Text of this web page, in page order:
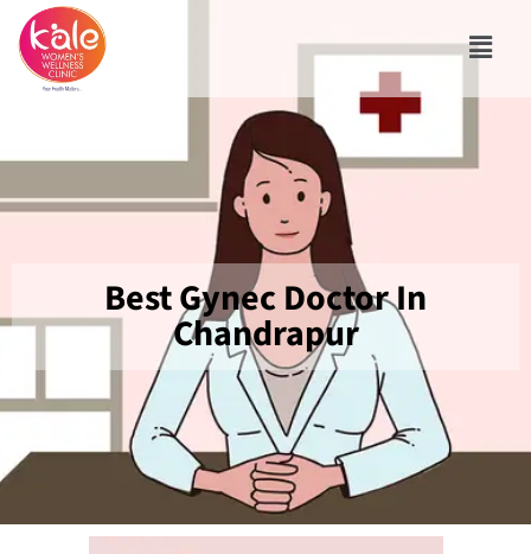
Best Gynec Doctor In
Chandrapur